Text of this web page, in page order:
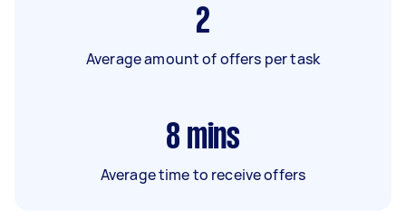
2
Average amount of offers per task
8 mins
Average time to receive offers